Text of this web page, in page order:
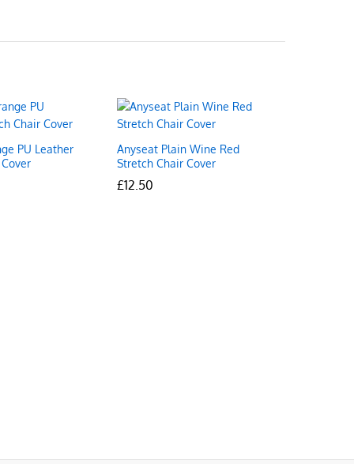
PU Leather
Anyseat Plain Wine Red
Stretch Chair Cover
£12.50
£12.50